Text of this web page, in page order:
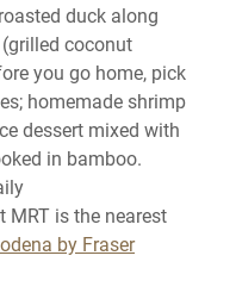
duck along
coconut
you go home, pick
homemade shrimp
dessert mixed with
in bamboo.
MRT is the nearest
by Fraser